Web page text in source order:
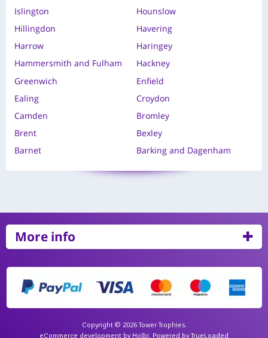
Islington
Hounslow
Hillingdon
Havering
Harrow
Haringey
Hammersmith and Fulham
Hackney
Greenwich
Enfield
Ealing
Croydon
Camden
Bromley
Brent
Bexley
Barnet
Barking and Dagenham
More info
Copyright © 2026 Tower Trophies.
eCommerce development by Holbi. Powered by TrueLoaded